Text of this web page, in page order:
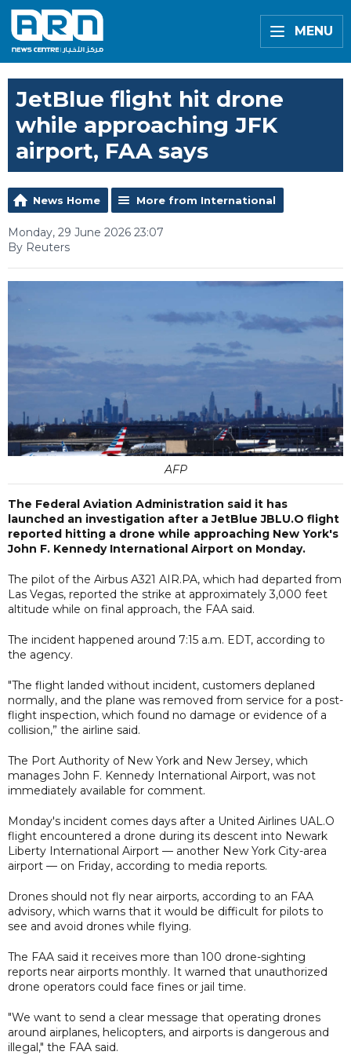
MENU
JetBlue flight hit drone
while approaching JFK
airport, FAA says
News Home More from International
Monday, 29 June 2026 23:07
By Reuters
AFP
The Federal Aviation Administration said it has
launched an investigation after a JetBlue JBLU.O flight
reported hitting a drone while approaching New York's
John F. Kennedy International Airport on Monday.
The pilot of the Airbus A321 AIR.PA, which had departed from
Las Vegas, reported the strike at approximately 3,000 feet
altitude while on final approach, the FAA said.
The incident happened around 7:15 a.m. EDT, according to
the agency.
"The flight landed without incident, customers deplaned
normally, and the plane was removed from service for a post-
flight inspection, which found no damage or evidence of a
collision,” the airline said.
The Port Authority of New York and New Jersey, which
manages John F. Kennedy International Airport, was not
immediately available for comment.
Monday's incident comes days after a United Airlines UAL.O
flight encountered a drone during its descent into Newark
Liberty International Airport — another New York City-area
airport — on Friday, according to media reports.
Drones should not fly near airports, according to an FAA
advisory, which warns that it would be difficult for pilots to
see and avoid drones while flying.
The FAA said it receives more than 100 drone-sighting
reports near airports monthly. It warned that unauthorized
drone operators could face fines or jail time.
"We want to send a clear message that operating drones
around airplanes, helicopters, and airports is dangerous and
illegal," the FAA said.